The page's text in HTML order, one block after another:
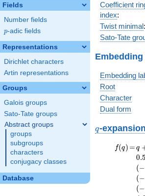
Fields
Number fields
p
p-adic fields
Representations
Dirichlet characters
Artin representations
Groups
Galois groups
Sato-Tate groups
Abstract groups
groups
subgroups
characters
conjugacy classes
Database
Coefficient
index:
Twist minimal:
Sato-Tate
Embedding
Root
Character
Dual form
q
q-expansion
f(q)
f(q) =
=
+
(-
q
0.5
(−
(−
(−